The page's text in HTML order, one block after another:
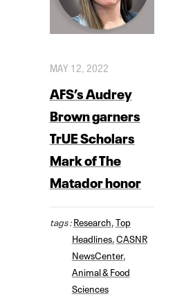
MAY 12, 2022
AFS’s Audrey
Brown garners
TrUE Scholars
Mark of The
Matador honor
tags :Research Top
Headlines, CASNR
NewsCenter,
Animal & Food
Sciences